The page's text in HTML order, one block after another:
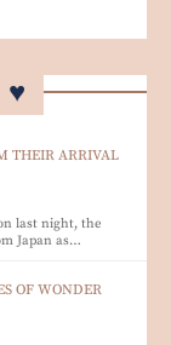
♥
THEIR ARRIVAL
last night, the
Japan as…
OF WONDER